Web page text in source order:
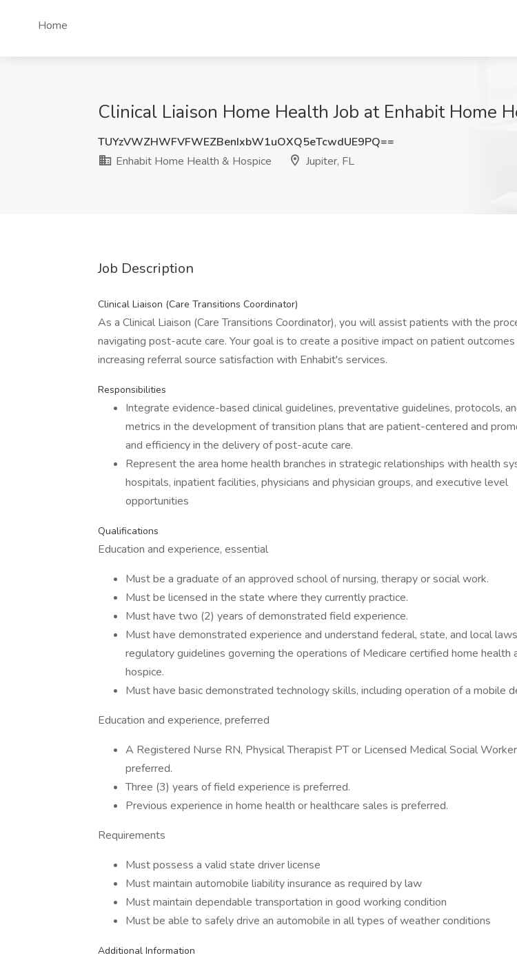
Home
Clinical Liaison Home Health Job at Enhabit Home
TUYzVWZHWFVFWEZBenIxbW1uOXQ5eTcwdUE9PQ==
Enhabit Home Health & Hospice
Jupiter, FL
Job Description
Clinical Liaison (Care Transitions Coordinator)
As a Clinical Liaison (Care Transitions Coordinator), you will assist patients with the
navigating post-acute care. Your goal is to create a positive impact on patient
increasing referral source satisfaction with Enhabit's services.
Responsibilities
Integrate evidence-based clinical guidelines, preventative guidelines, protocols,
metrics in the development of transition plans that are patient-centered and
and efficiency in the delivery of post-acute care.
Represent the area home health branches in strategic relationships with health
hospitals, inpatient facilities, physicians and physician groups, and executive level
opportunities
Qualifications
Education and experience, essential
Must be a graduate of an approved school of nursing, therapy or social work.
Must be licensed in the state where they currently practice.
Must have two (2) years of demonstrated field experience.
Must have demonstrated experience and understand federal, state, and local
regulatory guidelines governing the operations of Medicare certified home health
hospice.
Must have basic demonstrated technology skills, including operation of a mobile
Education and experience, preferred
A Registered Nurse RN, Physical Therapist PT or Licensed Medical Social
preferred.
Three (3) years of field experience is preferred.
Previous experience in home health or healthcare sales is preferred.
Requirements
Must possess a valid state driver license
Must maintain automobile liability insurance as required by law
Must maintain dependable transportation in good working condition
Must be able to safely drive an automobile in all types of weather conditions
Additional Information